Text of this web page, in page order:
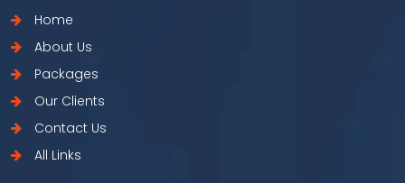
Home
About Us
Packages
Our Clients
Contact Us
All Links